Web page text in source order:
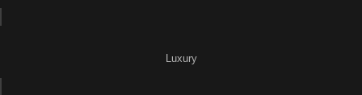
Luxury